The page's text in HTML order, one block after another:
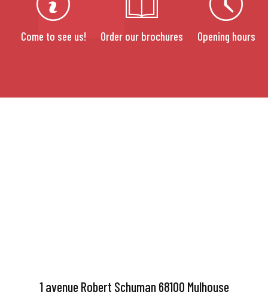
Come to see us! Order our brochures Opening hours
1 avenue Robert Schuman 68100 Mulhouse